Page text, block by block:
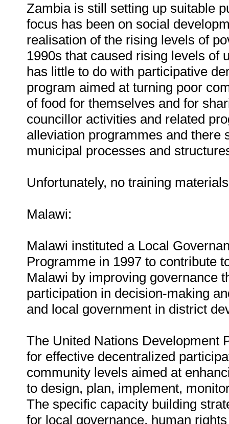
Zambia is still setting up suitable
focus has been on social
realisation of the rising levels of
1990s that caused rising levels of
has little to do with participative
program aimed at turning poor
of food for themselves and for
councillor activities and related
alleviation programmes and there
municipal processes and
Unfortunately, no training
Malawi:
Malawi instituted a Local
Programme in 1997 to contribute
Malawi by improving governance
participation in decision-making
and local government in district
The United Nations Development
for effective decentralized
community levels aimed at
to design, plan, implement,
The specific capacity building
for local governance, human